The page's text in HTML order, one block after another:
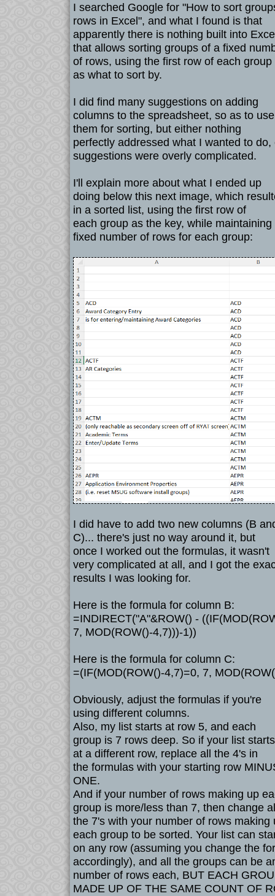
I searched Google for "How to sort
rows in Excel", and what I found is that
apparently there is nothing built into
that allows sorting groups of a fixed
of rows, using the first row of each group
as what to sort by.
I did find many suggestions on adding
columns to the spreadsheet, so as to use
them for sorting, but either nothing
perfectly addressed what I wanted to do,
suggestions were overly complicated.
I'll explain more about what I ended up
doing below this next image, which
in a sorted list, using the first row of
each group as the key, while maintaining
fixed number of rows for each group:
I did have to add two new columns (B
C)... there's just no way around it, but
once I worked out the formulas, it wasn't
very complicated at all, and I got the
results I was looking for.
Here is the formula for column B:
=INDIRECT("A"&ROW() -
7, MOD(ROW()-4,7)))-1))
Here is the formula for column C:
=(IF(MOD(ROW()-4,7)=0, 7,
Obviously, adjust the formulas if you're
using different columns.
Also, my list starts at row 5, and each
group is 7 rows deep. So if your list starts
at a different row, replace all the 4's in
the formulas with your starting row
ONE.
And if your number of rows making up
group is more/less than 7, then change
the 7's with your number of rows making
each group to be sorted. Your list can
on any row (assuming you change the
accordingly), and all the groups can be
number of rows each, BUT EACH
MADE UP OF THE SAME COUNT OF